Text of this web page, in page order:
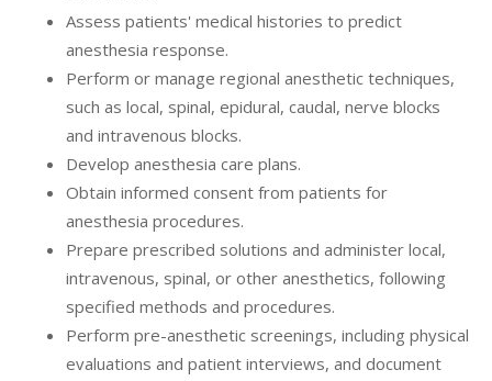
Assess patients' medical histories to predict
anesthesia response.
Perform or manage regional anesthetic techniques,
such as local, spinal, epidural, caudal, nerve blocks
and intravenous blocks.
Develop anesthesia care plans.
Obtain informed consent from patients for
anesthesia procedures.
Prepare prescribed solutions and administer local,
intravenous, spinal, or other anesthetics, following
specified methods and procedures.
Perform pre-anesthetic screenings, including physical
evaluations and patient interviews, and document